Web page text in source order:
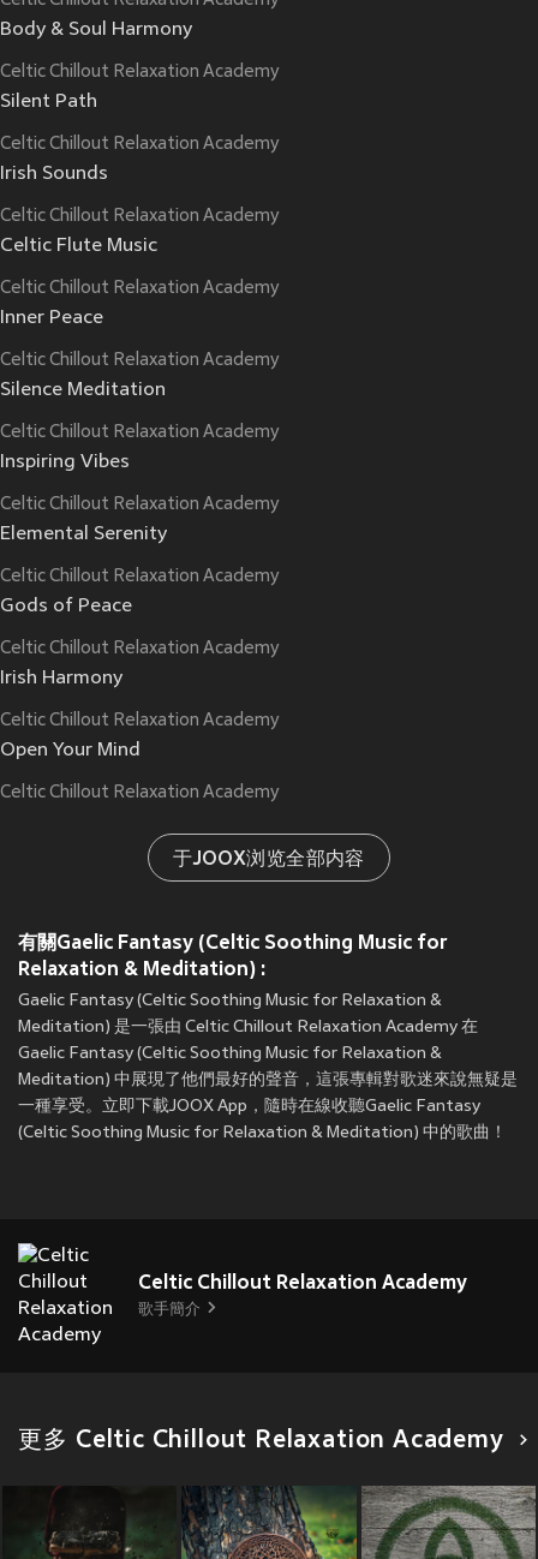
Body & Soul Harmony
Celtic Chillout Relaxation Academy
Silent Path
Celtic Chillout Relaxation Academy
Irish Sounds
Celtic Chillout Relaxation Academy
Celtic Flute Music
Celtic Chillout Relaxation Academy
Inner Peace
Celtic Chillout Relaxation Academy
Silence Meditation
Celtic Chillout Relaxation Academy
Inspiring Vibes
Celtic Chillout Relaxation Academy
Elemental Serenity
Celtic Chillout Relaxation Academy
Gods of Peace
Celtic Chillout Relaxation Academy
Irish Harmony
Celtic Chillout Relaxation Academy
Open Your Mind
Celtic Chillout Relaxation Academy
于JOOX浏览全部内容
有關Gaelic Fantasy (Celtic Soothing Music for
Relaxation & Meditation) :
Gaelic Fantasy (Celtic Soothing Music for Relaxation &
Meditation) 是一張由 Celtic Chillout Relaxation Academy 在
Gaelic Fantasy (Celtic Soothing Music for Relaxation &
Meditation) 中展現了他們最好的聲音，這張專輯對歌迷來說無疑是
一種享受。立即下載JOOX App，隨時在線收聽Gaelic Fantasy
(Celtic Soothing Music for Relaxation & Meditation) 中的歌曲！
Celtic Chillout Relaxation Academy
歌手簡介
更多 Celtic Chillout Relaxation Academy